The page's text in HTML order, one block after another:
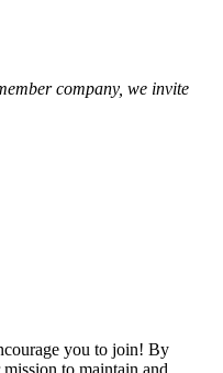
company, we invite
you to join! By
to maintain and